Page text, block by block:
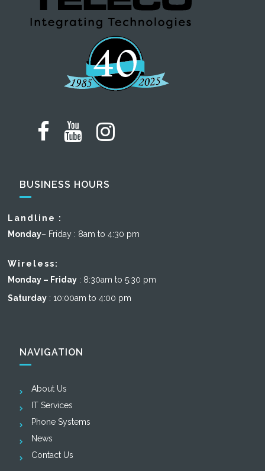
BUSINESS HOURS
Landline :
Monday– Friday : 8am to 4:30 pm
Wireless:
Monday – Friday : 8:30am to 5:30 pm
Saturday : 10:00am to 4:00 pm
NAVIGATION
About Us
IT Services
Phone Systems
News
Contact Us